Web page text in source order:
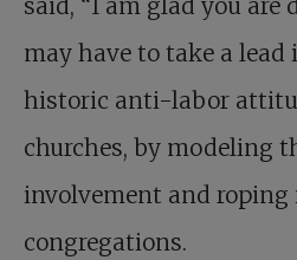
said, “I am glad you are
may have to take a
historic anti-labor
churches, by modeling
involvement and
congregations.